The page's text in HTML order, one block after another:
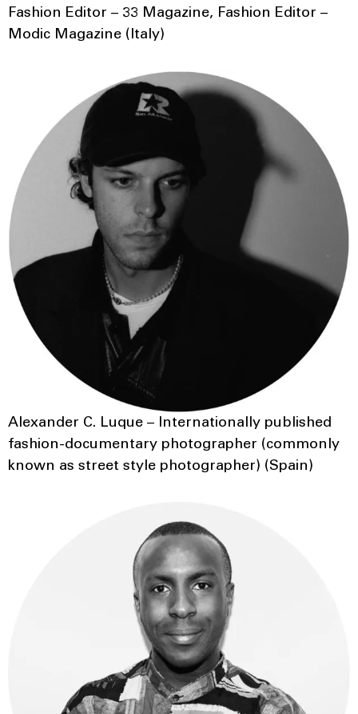
Fashion Editor – 33 Magazine, Fashion Editor –
Modic Magazine (Italy)
Alexander C. Luque – Internationally published
fashion-documentary photographer (commonly
known as street style photographer) (Spain)